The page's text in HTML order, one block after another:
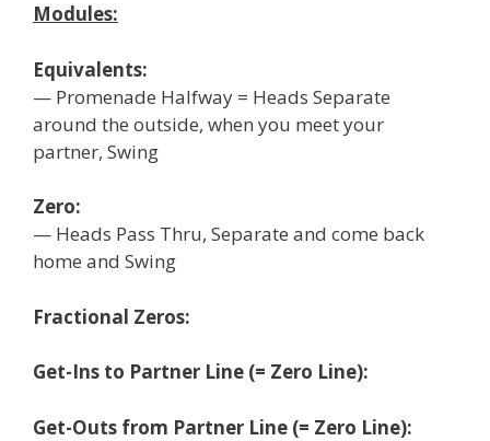
Modules:
Equivalents:
— Promenade Halfway = Heads Separate
around the outside, when you meet your
partner, Swing
Zero:
— Heads Pass Thru, Separate and come back
home and Swing
Fractional Zeros:
Get-Ins to Partner Line (= Zero Line):
Get-Outs from Partner Line (= Zero Line):